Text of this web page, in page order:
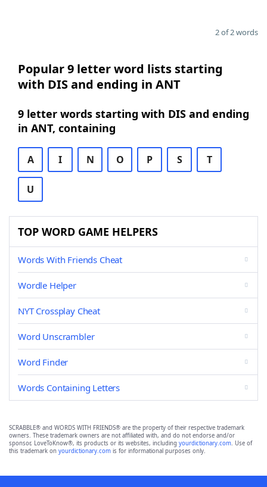
2 of 2 words
Popular 9 letter word lists starting
with DIS and ending in ANT
9 letter words starting with DIS and ending
in ANT, containing
A I N O P S T
U
TOP WORD GAME HELPERS
Words With Friends Cheat
Wordle Helper
NYT Crossplay Cheat
Word Unscrambler
Word Finder
Words Containing Letters
SCRABBLE® and WORDS WITH FRIENDS® are the property of their respective trademark
owners. These trademark owners are not affiliated with, and do not endorse and/or
sponsor, LoveToKnow®, its products or its websites, including yourdictionary.com. Use of
this trademark on yourdictionary.com is for informational purposes only.